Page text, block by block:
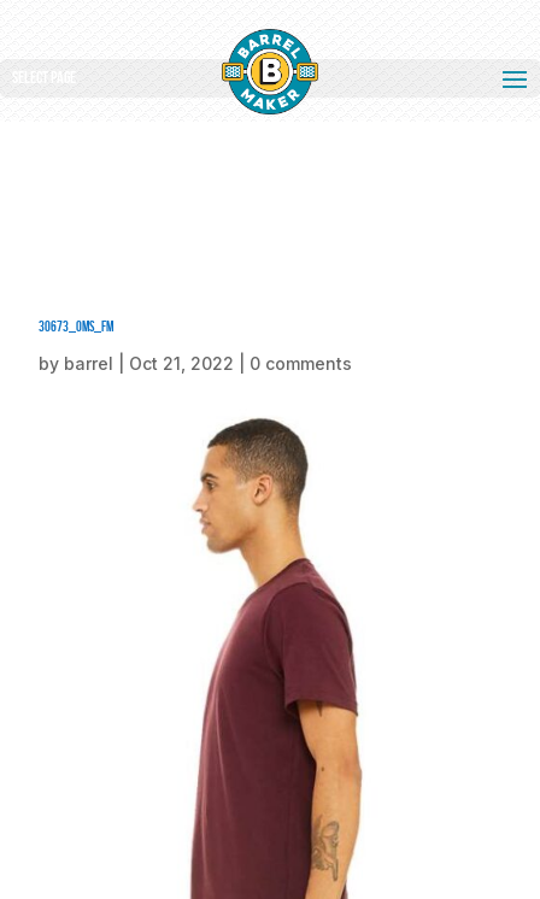
Select Page
30673_oms_fm
by barrel Oct 21, 2022 0 comments